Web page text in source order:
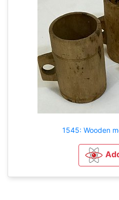
1545: Wooden